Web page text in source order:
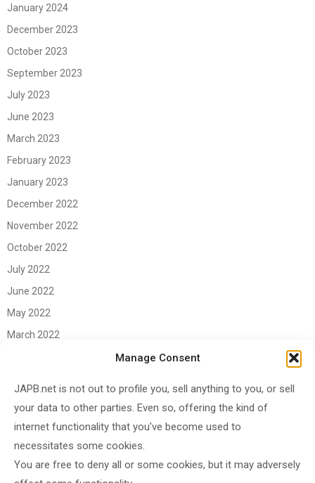
Manage Consent
JAPB.net is not out to profile you, sell anything to you, or sell
your data to other parties. Even so, offering the kind of
internet functionality that you've become used to
necessitates some cookies.
You are free to deny all or some cookies, but it may adversely
January 2024
December 2023
October 2023
September 2023
July 2023
June 2023
March 2023
February 2023
January 2023
December 2022
November 2022
October 2022
July 2022
June 2022
May 2022
March 2022
November 2020
October 2020
September 2020